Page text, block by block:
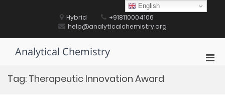
Hybrid
+918110004106
help@analyticalchemistry.org
Analytical Chemistry
Tag: Therapeutic Innovation Award
English